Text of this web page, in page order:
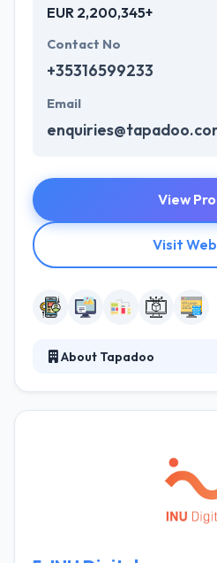
EUR 2,200,345+
Contact No
+35316599233
Email
View
Visit
About Tapadoo
unique methodology to
decrease the budget for
timeline. Really they offer
development services.